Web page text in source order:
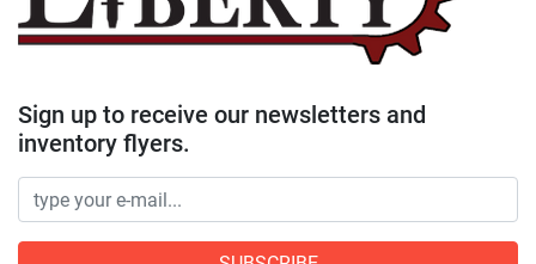
Sign up to receive our newsletters and
inventory flyers.